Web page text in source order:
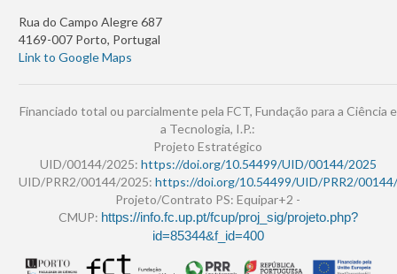
Rua do Campo Alegre 687
4169-007 Porto, Portugal
Link to Google Maps
Financiado total ou parcialmente pela FCT, Fundação para a Ciência e
a Tecnologia, I.P.:
Projeto Estratégico
UID/00144/2025: https://doi.org/10.54499/UID/00144/2025
UID/PRR2/00144/2025: https://doi.org/10.54499/UID/PRR2/
Projeto/Contrato PS: Equipar+2 -
CMUP: https://info.fc.up.pt/fcup/proj_sig/projeto.php?
id=85344&f_id=400